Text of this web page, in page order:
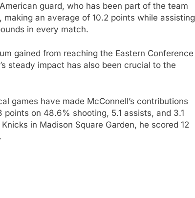
guard, who has been part of the team
an average of 10.2 points while assisting
in every match.
gained from reaching the Eastern Conference
steady impact has also been crucial to the
games have made McConnell’s contributions
on 48.6% shooting, 5.1 assists, and 3.1
in Madison Square Garden, he scored 12